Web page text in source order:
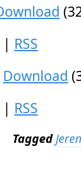
| RSS
Download
| RSS
Tagged